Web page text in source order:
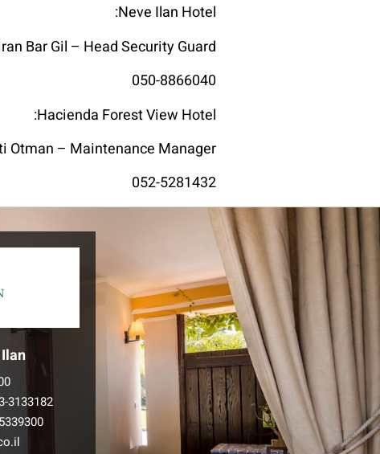
Neve Ilan Hotel:
Bar Gil – Head Security Guard
050-8866040
Hacienda Forest View Hotel:
Otman – Maintenance Manager
052-5281432
3133182